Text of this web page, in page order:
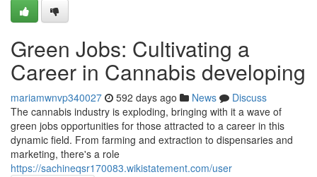
Green Jobs: Cultivating a
Career in Cannabis developing
mariamwnvp340027 592 days ago News
Discuss
The cannabis industry is exploding, bringing with it a wave of
green jobs opportunities for those attracted to a career in this
dynamic field. From farming and extraction to dispensaries and
marketing, there's a role
https://sachineqsr170083.wikistatement.com/user